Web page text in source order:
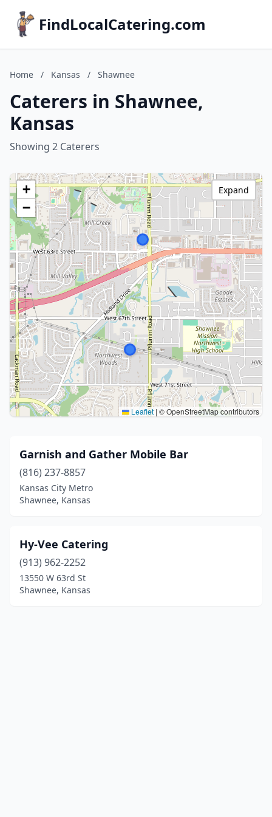
FindLocalCatering.com
Home / Kansas / Shawnee
Caterers in Shawnee,
Kansas
Showing 2 Caterers
+
−
Leaflet | © OpenStreetMap contributors
Expand
Garnish and Gather Mobile Bar
(816) 237-8857
Kansas City Metro
Shawnee, Kansas
Hy-Vee Catering
(913) 962-2252
13550 W 63rd St
Shawnee, Kansas